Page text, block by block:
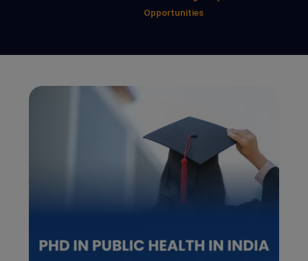
Opportunities